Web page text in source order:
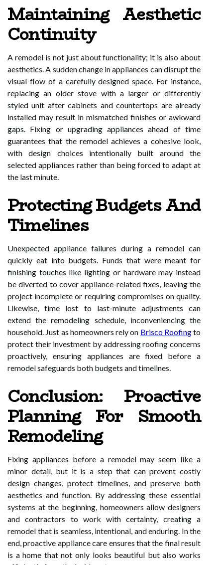
Maintaining Aesthetic
Continuity
A remodel is not just about functionality; it is also about
aesthetics. A sudden change in appliances can disrupt the
visual flow of a carefully designed space. For instance,
replacing an older stove with a larger or differently
styled unit after cabinets and countertops are already
installed may result in mismatched finishes or awkward
gaps. Fixing or upgrading appliances ahead of time
guarantees that the remodel achieves a cohesive look,
with design choices intentionally built around the
selected appliances rather than being forced to adapt at
the last minute.
Protecting Budgets And
Timelines
Unexpected appliance failures during a remodel can
quickly eat into budgets. Funds that were meant for
finishing touches like lighting or hardware may instead
be diverted to cover appliance-related fixes, leaving the
project incomplete or requiring compromises on quality.
Likewise, time lost to last-minute adjustments can
extend the remodeling schedule, inconveniencing the
household. Just as homeowners rely on Brisco Roofingto
protect their investment by addressing roofing concerns
proactively, ensuring appliances are fixed before a
remodel safeguards both budgets and timelines.
Conclusion: Proactive
Planning For Smooth
Remodeling
Fixing appliances before a remodel may seem like a
minor detail, but it is a step that can prevent costly
design changes, protect timelines, and preserve both
aesthetics and function. By addressing these essential
systems at the beginning, homeowners allow designers
and contractors to work with certainty, creating a
remodel that is seamless, intentional, and enduring. In the
end, proactive appliance care ensures that the final result
is a home that not only looks beautiful but also works